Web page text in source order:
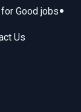
Good jobs•
Us